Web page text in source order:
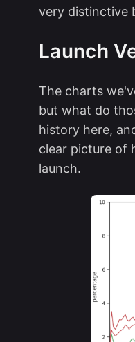
very distinctive
Launch
The charts
but what do
history here,
clear picture of
launch.